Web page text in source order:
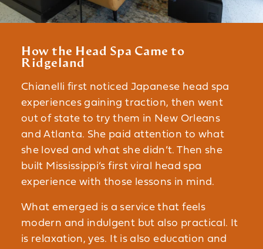
How the Head Spa Came to
Ridgeland
Chianelli first noticed Japanese head spa
experiences gaining traction, then went
out of state to try them in New Orleans
and Atlanta. She paid attention to what
she loved and what she didn’t. Then she
built Mississippi’s first viral head spa
experience with those lessons in mind.
What emerged is a service that feels
modern and indulgent but also practical. It
is relaxation, yes. It is also education and